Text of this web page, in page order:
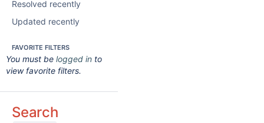
Resolved recently
Updated recently
FAVORITE FILTERS
You must be logged in to
view favorite filters.
Search